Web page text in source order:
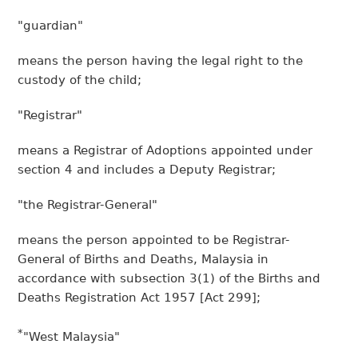
"guardian"
means the person having the legal right to the
custody of the child;
"Registrar"
means a Registrar of Adoptions appointed under
section 4 and includes a Deputy Registrar;
"the Registrar-General"
means the person appointed to be Registrar-
General of Births and Deaths, Malaysia in
accordance with subsection 3(1) of the Births and
Deaths Registration Act 1957 [Act 299];
*"West Malaysia"